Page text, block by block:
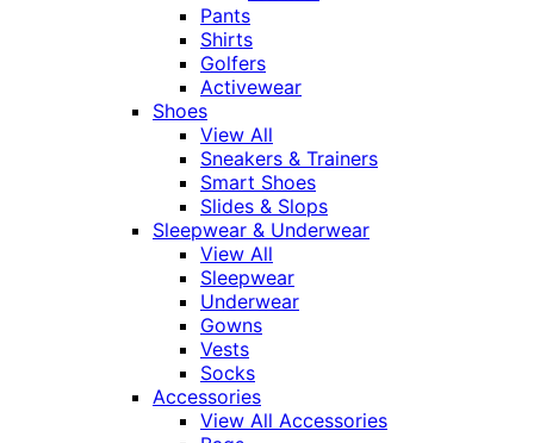
Pants
Shirts
Golfers
Activewear
Shoes
View All
Sneakers & Trainers
Smart Shoes
Slides & Slops
Sleepwear & Underwear
View All
Sleepwear
Underwear
Gowns
Vests
Socks
Accessories
View All Accessories